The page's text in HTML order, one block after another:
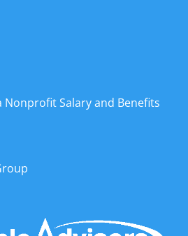
Nonprofit Salary and Benefits